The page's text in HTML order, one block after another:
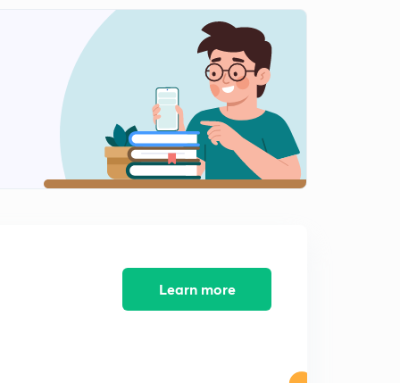
Learn more